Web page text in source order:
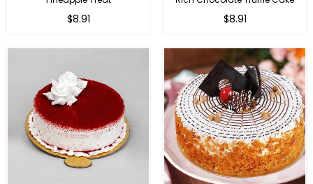
$8.91 $8.91